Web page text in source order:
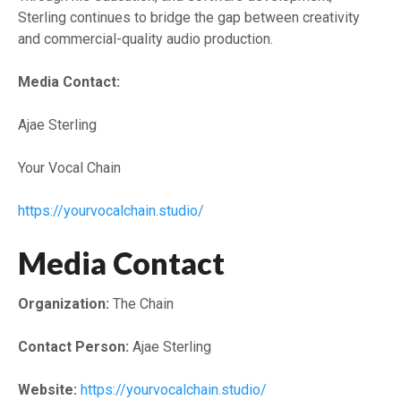
Sterling continues to bridge the gap between creativity
and commercial-quality audio production.
Media Contact:
Ajae Sterling
Your Vocal Chain
https://yourvocalchain.studio/
Media Contact
Organization: The Chain
Contact Person: Ajae Sterling
Website: https://yourvocalchain.studio/